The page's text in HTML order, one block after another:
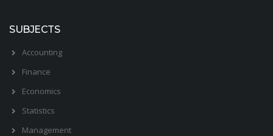
SUBJECTS
Accounting
Finance
Economics
Statistics
Management